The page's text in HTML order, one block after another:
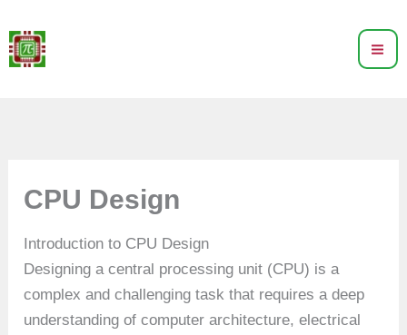
to
content
CPU Design
Introduction to CPU Design
Designing a central processing unit (CPU) is a
complex and challenging task that requires a deep
understanding of computer architecture, electrical